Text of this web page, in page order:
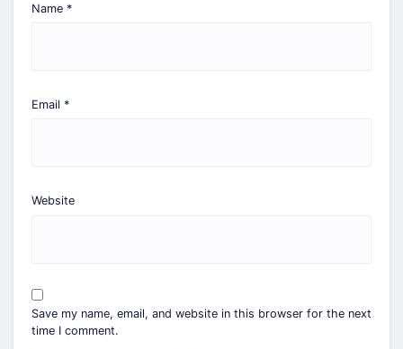
Name *
Email *
Website
Save my name, email, and website in this browser for the next
time I comment.